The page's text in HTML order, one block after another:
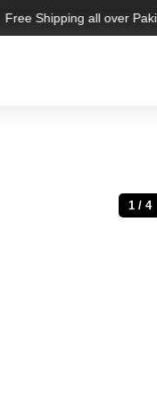
Free Shipping all over
1 / 4